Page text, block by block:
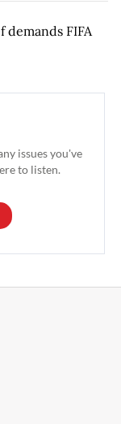
demands FIFA
issues you've
to listen.